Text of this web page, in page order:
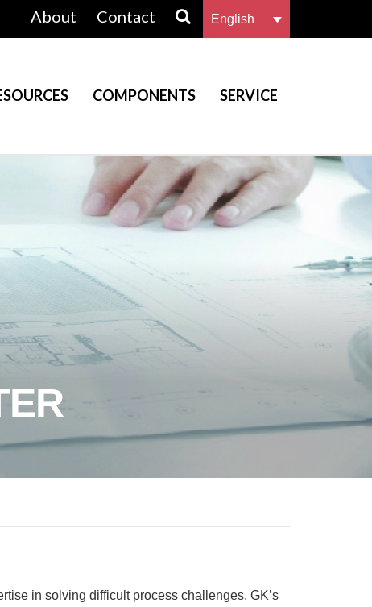
About Contact English
COMPONENTS SERVICE
in solving difficult process challenges. GK’s